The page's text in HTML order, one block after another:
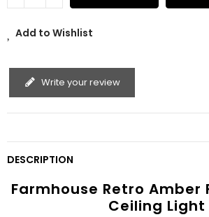
Add to Wishlist
Write your review
DESCRIPTION
Farmhouse Retro Amber
Ceiling Light